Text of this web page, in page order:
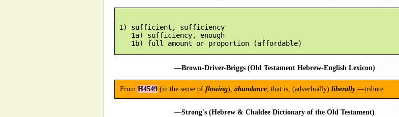
1) sufficient, sufficiency
    1a) sufficiency, enough
—Brown-Driver-Briggs (Old Testament Hebrew-English Lexicon)
From H4549 (in the sense of flowing); abundance, that is, (adverbially) liberally:—tribute.
—Strong's (Hebrew & Chaldee Dictionary of the Old Testament)